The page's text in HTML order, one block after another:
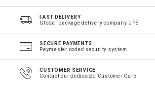
FAST DELIVERY
Global package delivery company UPS
SECURE PAYMENTS
Paymaster coded security system
CUSTOMER SERVICE
Contact our dedicated Customer Care